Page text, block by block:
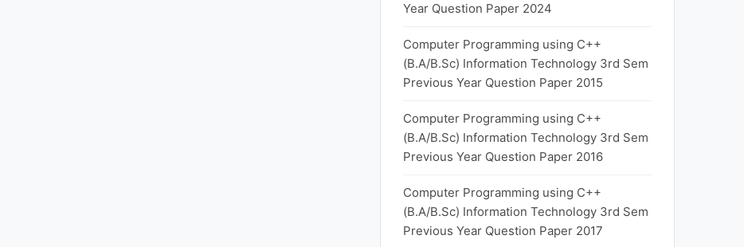
Year Question Paper 2024
Computer Programming using C++
(B.A/B.Sc) Information Technology 3rd Sem
Previous Year Question Paper 2015
Computer Programming using C++
(B.A/B.Sc) Information Technology 3rd Sem
Previous Year Question Paper 2016
Computer Programming using C++
(B.A/B.Sc) Information Technology 3rd Sem
Previous Year Question Paper 2017